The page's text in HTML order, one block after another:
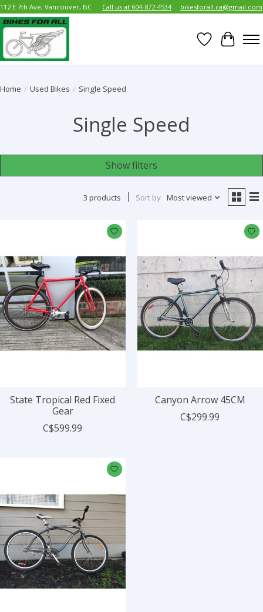
112 E 7th Ave, Vancouver, BC Call us at 604-872-4534 bikesforall.ca@gmail.com
Wish List
Cart
Home / Used Bikes / Single Speed
Single Speed
Show filters
3 products Sort by Most viewed
State Tropical Red Fixed
Gear
C$599.99
Canyon Arrow 45CM
C$299.99